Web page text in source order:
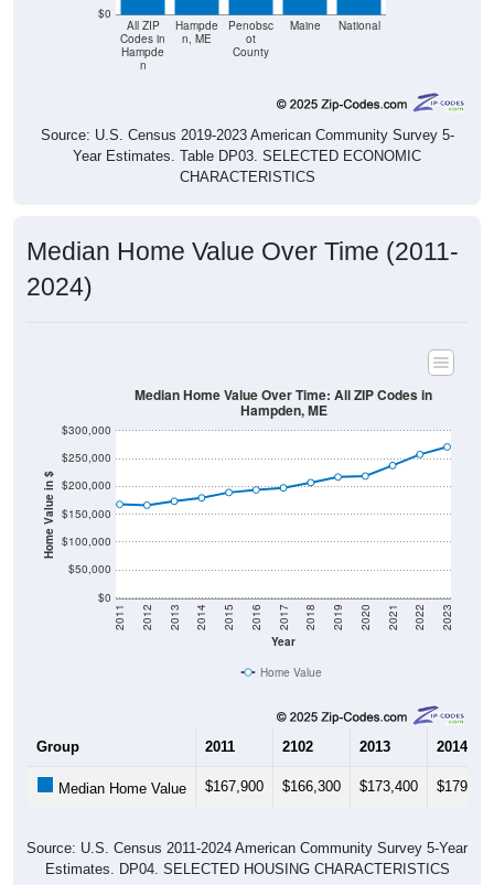
$0
All ZIP
Codes in
Hampde
n
Hampde
n, ME
Penobsc
ot
County
Maine National
Source: U.S. Census 2019-2023 American Community Survey 5-
Year Estimates. Table DP03. SELECTED ECONOMIC
CHARACTERISTICS
Median Home Value Over Time (2011-
2024)
Home Value in $
$0
$50,000
$100,000
$150,000
$200,000
$250,000
$300,000
Year
2011 2012 2013 2014 2015 2016 2017 2018 2019 2020 2021 2022 2023
Median Home Value Over Time: All ZIP Codes in
Hampden, ME
Home Value
Group 2011 2102 2013 2014
Median Home Value $167,900 $166,300 $173,400 $179,500
Source: U.S. Census 2011-2024 American Community Survey 5-Year
Estimates. DP04. SELECTED HOUSING CHARACTERISTICS